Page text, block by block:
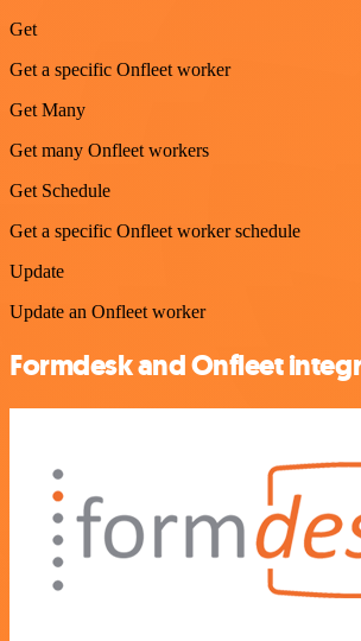
Get
Get a specific Onfleet worker
Get Many
Get many Onfleet workers
Get Schedule
Get a specific Onfleet worker schedule
Update
Update an Onfleet worker
Formdesk and Onfleet